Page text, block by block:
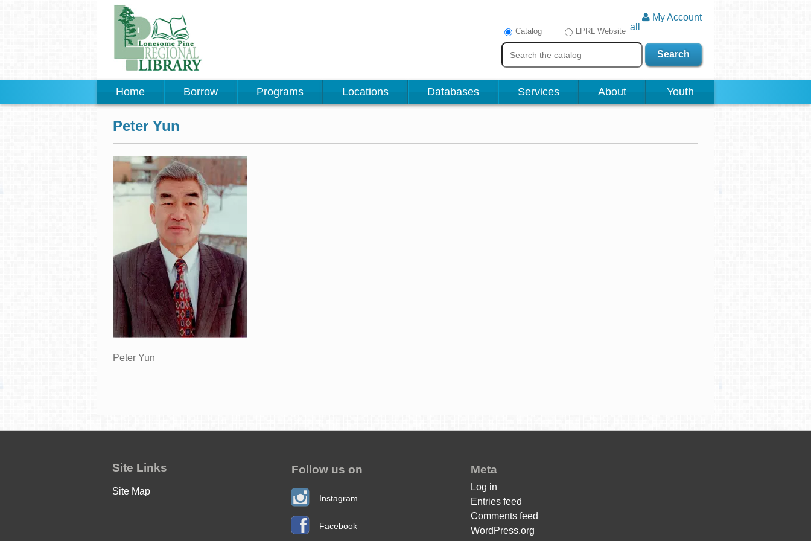
My Account
all
Catalog LPRL Website
Search
Home Borrow Programs Locations Databases Services About Youth
Peter Yun
Peter Yun
Site Links
Site Map
Follow us on
Instagram
Facebook
Meta
Log in
Entries feed
Comments feed
WordPress.org